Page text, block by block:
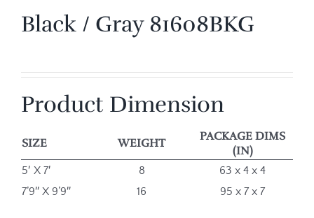
Black / Gray 81608BKG
Product Dimension
SIZE WEIGHT
PACKAGE DIMS
(IN)
5′ X 7′ 8
63 x 4 x 4
7’9″ X 9’9″
16 95 x 7 x 7